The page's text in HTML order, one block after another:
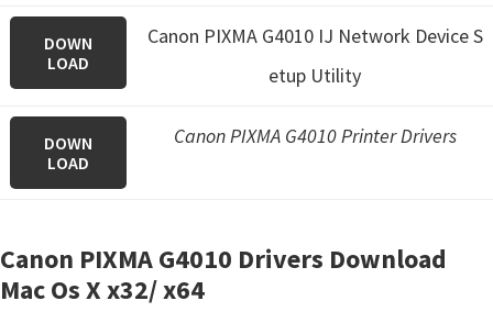
DOWN
LOAD
Canon PIXMA G4010 IJ Network Device S
etup Utility
DOWN
LOAD
Canon PIXMA G4010 Printer Drivers
Canon PIXMA G4010 Drivers Download
Mac Os X x32/ x64